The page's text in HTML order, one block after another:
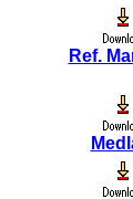
Ref.